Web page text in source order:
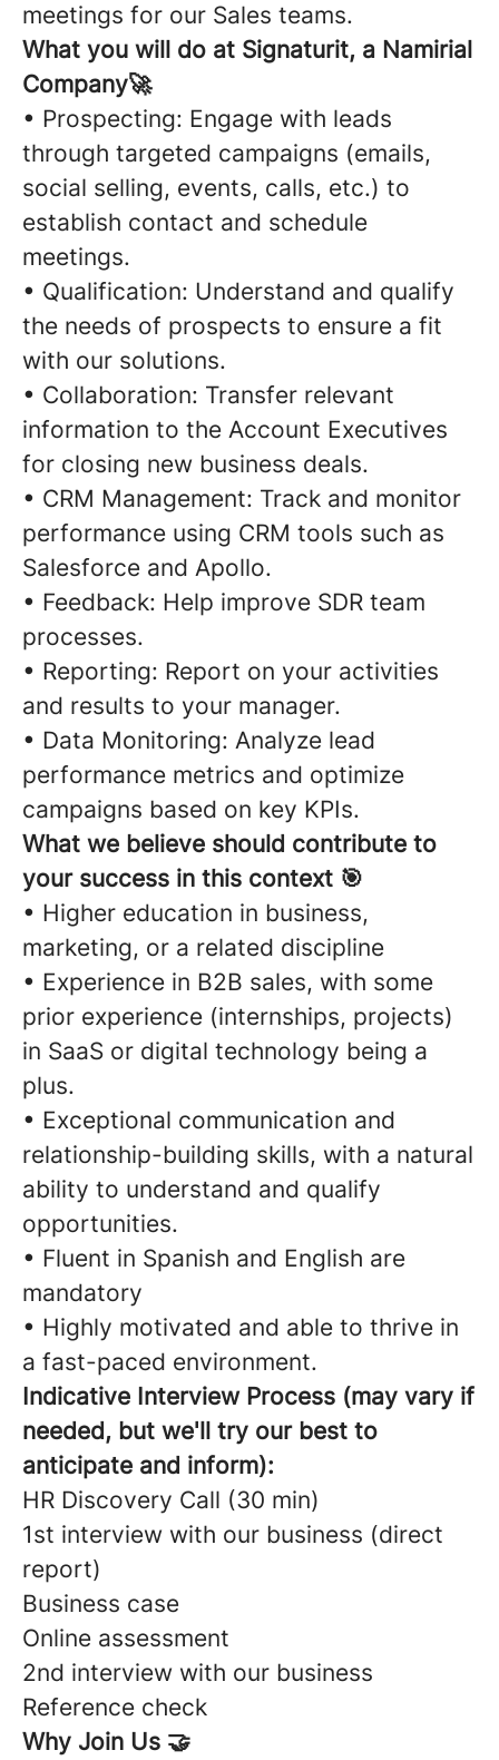
meetings for our Sales teams.
What you will do at Signaturit, a Namirial
Company🚀
• Prospecting: Engage with leads
through targeted campaigns (emails,
social selling, events, calls, etc.) to
establish contact and schedule
meetings.
• Qualification: Understand and qualify
the needs of prospects to ensure a fit
with our solutions.
• Collaboration: Transfer relevant
information to the Account Executives
for closing new business deals.
• CRM Management: Track and monitor
performance using CRM tools such as
Salesforce and Apollo.
• Feedback: Help improve SDR team
processes.
• Reporting: Report on your activities
and results to your manager.
• Data Monitoring: Analyze lead
performance metrics and optimize
campaigns based on key KPIs.
What we believe should contribute to
your success in this context 🎯
• Higher education in business,
marketing, or a related discipline
• Experience in B2B sales, with some
prior experience (internships, projects)
in SaaS or digital technology being a
plus.
• Exceptional communication and
relationship-building skills, with a natural
ability to understand and qualify
opportunities.
• Fluent in Spanish and English are
mandatory
• Highly motivated and able to thrive in
a fast-paced environment.
Indicative Interview Process (may vary if
needed, but we'll try our best to
anticipate and inform):
HR Discovery Call (30 min)
1st interview with our business (direct
report)
Business case
Online assessment
2nd interview with our business
Reference check
Why Join Us 🤝